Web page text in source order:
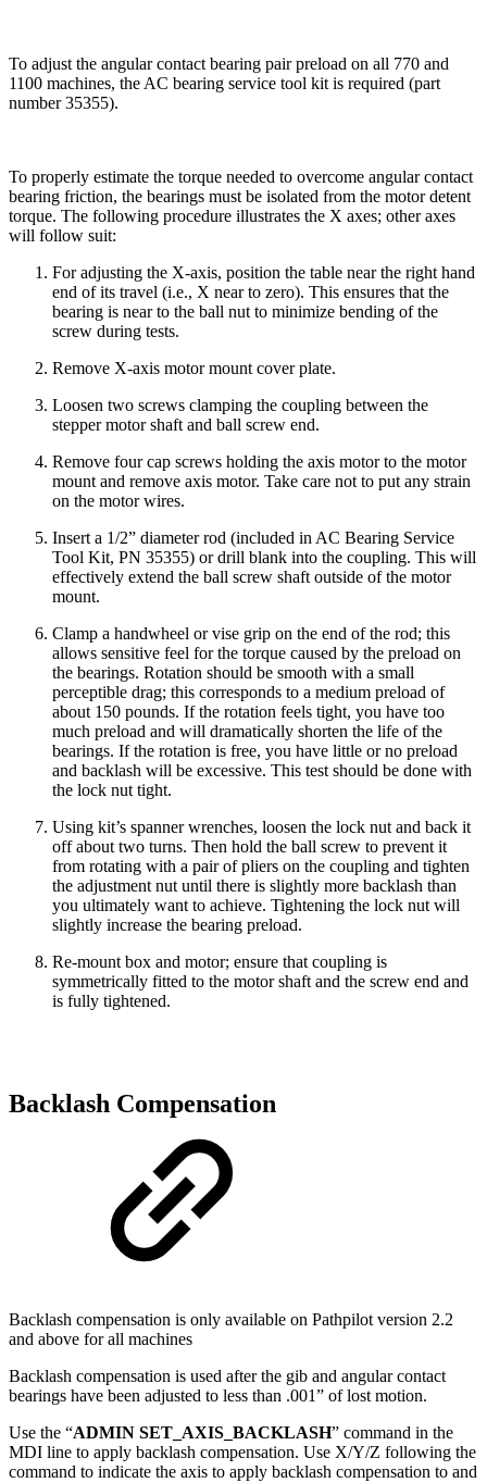
To adjust the angular contact bearing pair preload on all 770 and
1100 machines, the AC bearing service tool kit is required (part
number 35355).
To properly estimate the torque needed to overcome angular contact
bearing friction, the bearings must be isolated from the motor detent
torque. The following procedure illustrates the X axes; other axes
will follow suit:
For adjusting the X-axis, position the table near the right hand
end of its travel (i.e., X near to zero). This ensures that the
bearing is near to the ball nut to minimize bending of the
screw during tests.
Remove X-axis motor mount cover plate.
Loosen two screws clamping the coupling between the
stepper motor shaft and ball screw end.
Remove four cap screws holding the axis motor to the motor
mount and remove axis motor. Take care not to put any strain
on the motor wires.
Insert a 1/2” diameter rod (included in AC Bearing Service
Tool Kit, PN 35355) or drill blank into the coupling. This will
effectively extend the ball screw shaft outside of the motor
mount.
Clamp a handwheel or vise grip on the end of the rod; this
allows sensitive feel for the torque caused by the preload on
the bearings. Rotation should be smooth with a small
perceptible drag; this corresponds to a medium preload of
about 150 pounds. If the rotation feels tight, you have too
much preload and will dramatically shorten the life of the
bearings. If the rotation is free, you have little or no preload
and backlash will be excessive. This test should be done with
the lock nut tight.
Using kit’s spanner wrenches, loosen the lock nut and back it
off about two turns. Then hold the ball screw to prevent it
from rotating with a pair of pliers on the coupling and tighten
the adjustment nut until there is slightly more backlash than
you ultimately want to achieve. Tightening the lock nut will
slightly increase the bearing preload.
Re-mount box and motor; ensure that coupling is
symmetrically fitted to the motor shaft and the screw end and
is fully tightened.
Backlash Compensation
Backlash compensation is only available on Pathpilot version 2.2
and above for all machines
Backlash compensation is used after the gib and angular contact
bearings have been adjusted to less than .001” of lost motion.
Use the “ADMIN SET_AXIS_BACKLASH” command in the
MDI line to apply backlash compensation. Use X/Y/Z following the
command to indicate the axis to apply backlash compensation to and